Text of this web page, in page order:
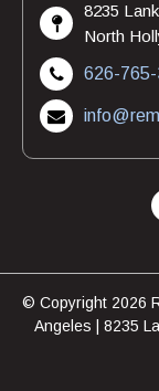
8235
North
626-
© Copyright 2026
Angeles | 8235